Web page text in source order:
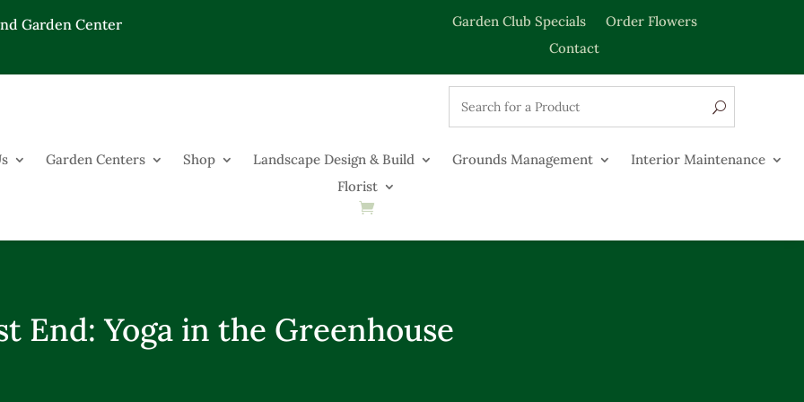
Garden Center Garden Club Specials
Order Flowers
Contact
Garden Centers Shop Landscape Design & Build Grounds Management
Interior Maintenance
Florist
End: Yoga in the Greenhouse